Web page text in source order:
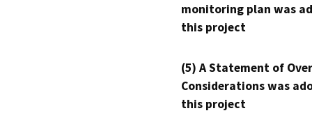
monitoring plan was
this project
(5) A Statement of
Considerations was
this project